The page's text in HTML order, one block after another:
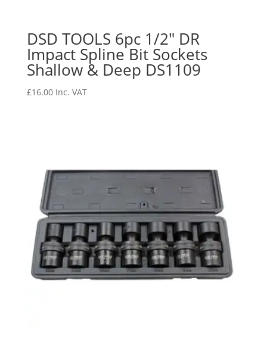
DSD TOOLS 6pc 1/2″ DR
Impact Spline Bit Sockets
Shallow & Deep DS1109
£16.00 Inc. VAT